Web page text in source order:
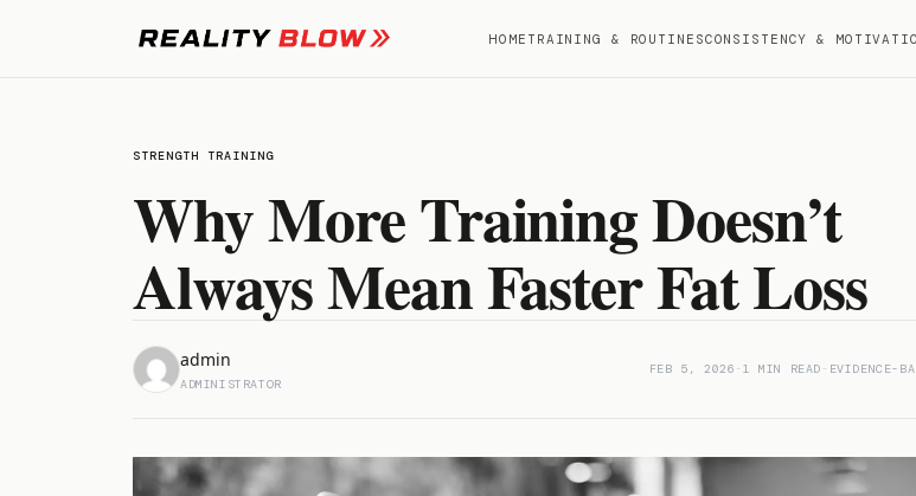
HOME TRAINING & ROUTINESCONSISTENCY &
STRENGTH TRAINING
Why More Training Doesn’t
Always Mean Faster Fat Loss
admin
ADMINISTRATOR
FEB 5, 2026 - 1 MIN READ - EVIDENCE-